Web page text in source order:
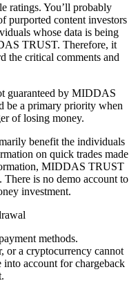
ratings. You’ll probably
purported content investors
whose data is being
TRUST. Therefore, it
the critical comments and
guaranteed by MIDDAS
be a primary priority when
of losing money.
benefit the individuals
on quick trades made
MIDDAS TRUST
There is no demo account to
investment.
methods.
or a cryptocurrency cannot
into account for chargeback